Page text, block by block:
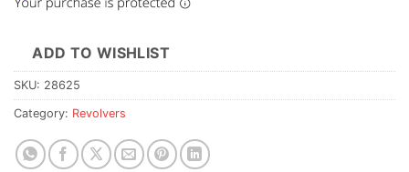
ADD TO WISHLIST
SKU: 28625
Category: Revolvers